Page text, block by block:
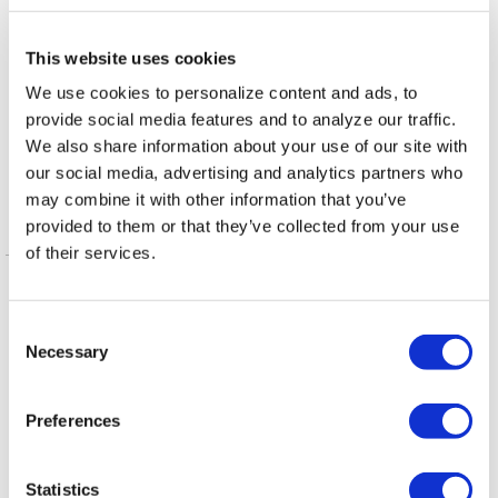
This website uses cookies
We use cookies to personalize content and ads, to
provide social media features and to analyze our traffic.
We also share information about your use of our site with
our social media, advertising and analytics partners who
may combine it with other information that you’ve
provided to them or that they’ve collected from your use
of their services.
Necessary
Preferences
Statistics
TAGS: ASHLEY BRUNDAGE
CLARISSA CERVANTES,EMMA MULVANEY-STANAK
JANELLE PEREZ,JENNIFER TRAN, LPAC,MARISOL
RUBIO, POLITICS
More in Opinion
ARTS & CULTURE